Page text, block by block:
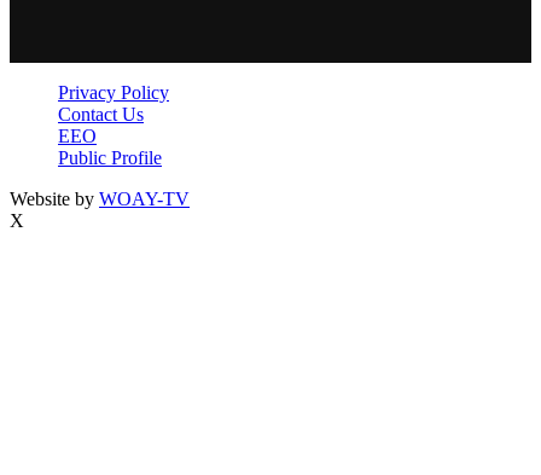
Privacy Policy
Contact Us
EEO
Public Profile
Website by WOAY-TV
X